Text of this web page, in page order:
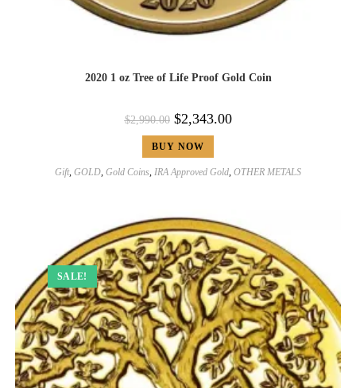
2020 1 oz Tree of Life Proof Gold Coin
$2,990.00 $2,343.00
BUY NOW
Gift, GOLD, Gold Coins, IRA Approved Gold, OTHER METALS
SALE!